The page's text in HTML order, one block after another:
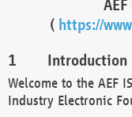
AEF
( https://
Introduction
Welcome to the AEF
Industry Electronic